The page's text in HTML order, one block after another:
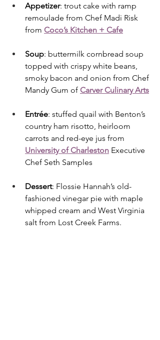
Appetizer: trout cake with ramp
remoulade from Chef Madi Risk
from Coco’s Kitchen + Cafe
Soup: buttermilk cornbread soup
topped with crispy white beans,
smoky bacon and onion from Chef
Mandy Gum of Carver Culinary Arts
Entrée: stuffed quail with Benton’s
country ham risotto, heirloom
carrots and red-eye jus from
University of Charleston Executive
Chef Seth Samples
Dessert: Flossie Hannah’s old-
fashioned vinegar pie with maple
whipped cream and West Virginia
salt from Lost Creek Farms.